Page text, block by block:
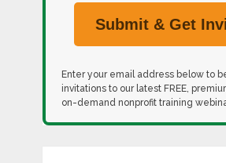
Enter your email address below to
invitations to our latest FREE,
on-demand nonprofit training